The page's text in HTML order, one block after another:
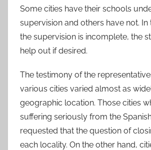
Some cities have their schools
supervision and others have not. In
the supervision is incomplete, the
help out if desired.
The testimony of the
various cities varied almost as
geographic location. Those cities
suffering seriously from the
requested that the question of
each locality. On the other hand,